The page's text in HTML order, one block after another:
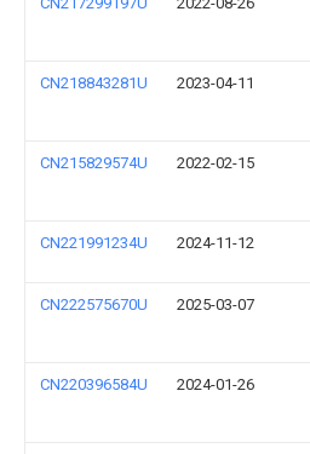
CN218843281U 2023-04-11
CN215829574U 2022-02-15
CN221991234U 2024-11-12
CN222575670U 2025-03-07
CN220396584U 2024-01-26